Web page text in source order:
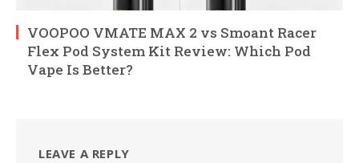
VOOPOO VMATE MAX 2 vs Smoant Racer
Flex Pod System Kit Review: Which Pod
Vape Is Better?
LEAVE A REPLY